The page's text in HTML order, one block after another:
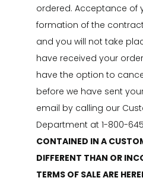
ordered. Acceptance of
formation of the
and you will not take
have received your
have the option to
before we have sent
email by calling our
Department at 1-800-
CONTAINED IN A
DIFFERENT THAN OR
TERMS OF SALE ARE